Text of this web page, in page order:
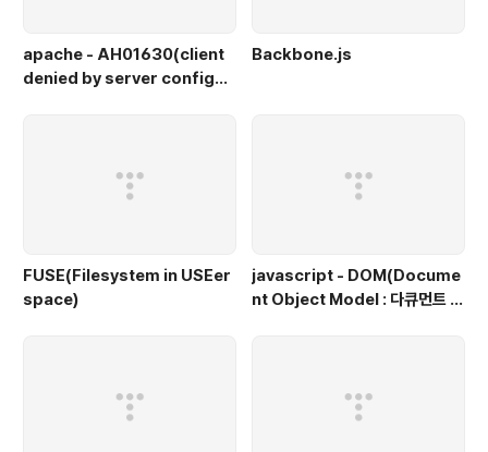
apache - AH01630(client
denied by server configur
Backbone.js
FUSE(Filesystem in USEer
space)
javascript - DOM(Docume
nt Object Model : 다큐먼트 객